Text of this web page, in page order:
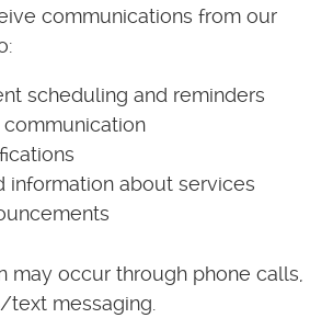
communications from our
scheduling and reminders
information about services
may occur through phone calls,
text messaging.